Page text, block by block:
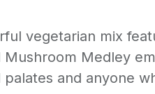
vegetarian mix
Mushroom Medley
palates and anyone